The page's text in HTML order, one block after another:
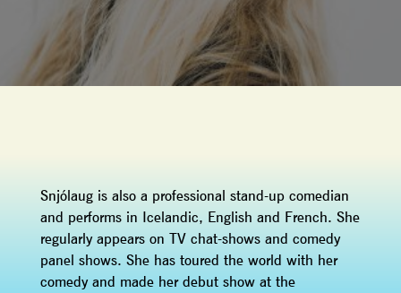
Snjólaug is also a professional stand-up comedian
and performs in Icelandic, English and French. She
regularly appears on TV chat-shows and comedy
panel shows. She has toured the world with her
comedy and made her debut show at the